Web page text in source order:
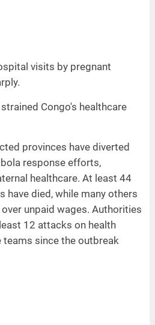
visits by pregnant
Congo's healthcare
provinces have diverted
response efforts,
healthcare. At least 44
have died, while many others
unpaid wages. Authorities
12 attacks on health
since the outbreak